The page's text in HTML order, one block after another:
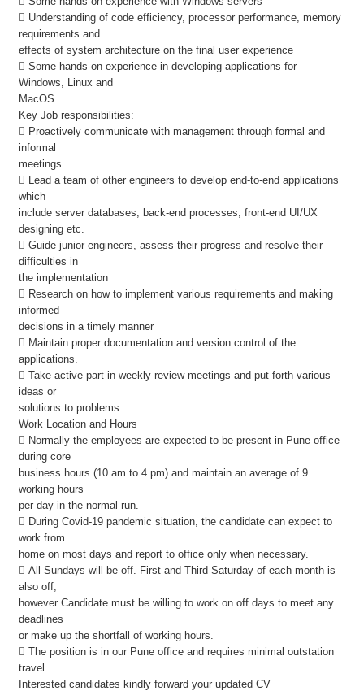
 Understanding of code efficiency, processor performance, memory
requirements and
effects of system architecture on the final user experience
 Some hands-on experience in developing applications for
Windows, Linux and
MacOS
Key Job responsibilities:
 Proactively communicate with management through formal and
informal
meetings
 Lead a team of other engineers to develop end-to-end applications
which
include server databases, back-end processes, front-end UI/UX
designing etc.
 Guide junior engineers, assess their progress and resolve their
difficulties in
the implementation
 Research on how to implement various requirements and making
informed
decisions in a timely manner
 Maintain proper documentation and version control of the
applications.
 Take active part in weekly review meetings and put forth various
ideas or
solutions to problems.
Work Location and Hours
 Normally the employees are expected to be present in Pune office
during core
business hours (10 am to 4 pm) and maintain an average of 9
working hours
per day in the normal run.
 During Covid-19 pandemic situation, the candidate can expect to
work from
home on most days and report to office only when necessary.
 All Sundays will be off. First and Third Saturday of each month is
also off,
however Candidate must be willing to work on off days to meet any
deadlines
or make up the shortfall of working hours.
 The position is in our Pune office and requires minimal outstation
travel.
Interested candidates kindly forward your updated CV